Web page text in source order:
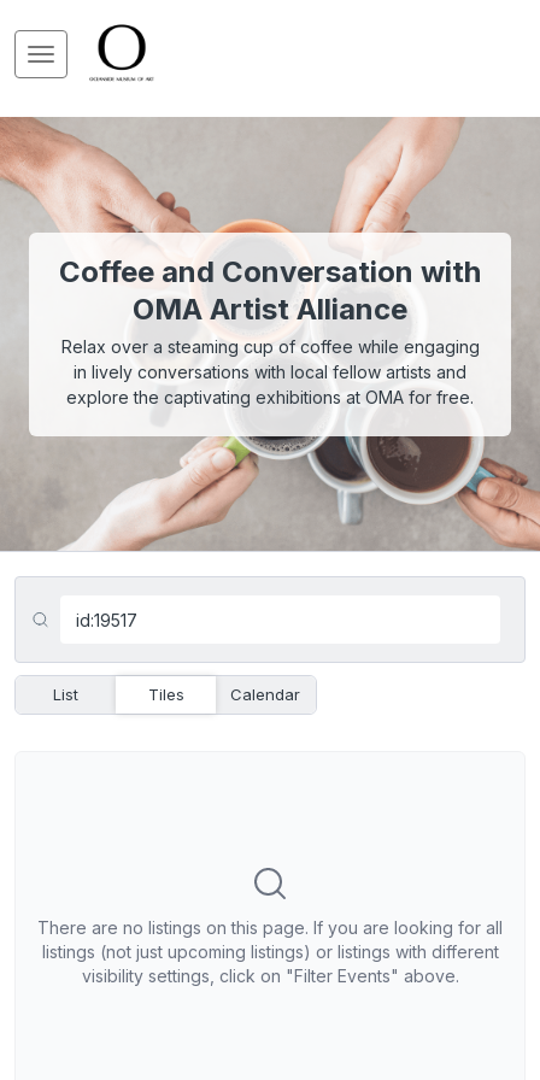
Coffee and Conversation with
OMA Artist Alliance
Relax over a steaming cup of coffee while engaging
in lively conversations with local fellow artists and
explore the captivating exhibitions at OMA for free.
List Tiles Calendar
There are no listings on this page. If you are looking for all
listings (not just upcoming listings) or listings with different
visibility settings, click on "Filter Events" above.